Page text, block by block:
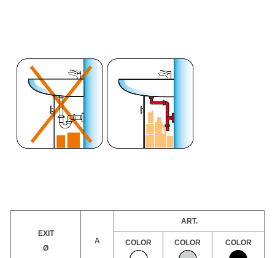
EXIT
Ø
A
ART.
COLOR COLOR COLOR